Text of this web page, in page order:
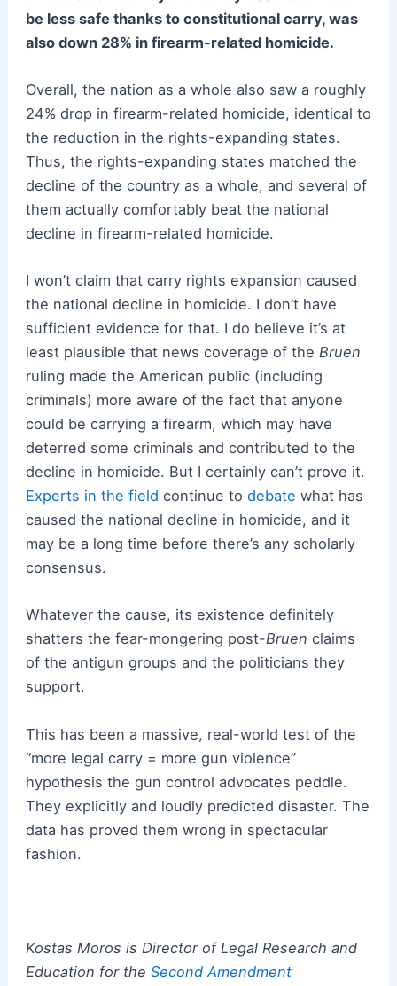
be less safe thanks to constitutional carry, was
also down 28% in firearm-related homicide.
Overall, the nation as a whole also saw a roughly
24% drop in firearm-related homicide, identical to
the reduction in the rights-expanding states.
Thus, the rights-expanding states matched the
decline of the country as a whole, and several of
them actually comfortably beat the national
decline in firearm-related homicide.
I won’t claim that carry rights expansion caused
the national decline in homicide. I don’t have
sufficient evidence for that. I do believe it’s at
least plausible that news coverage of the Bruen
ruling made the American public (including
criminals) more aware of the fact that anyone
could be carrying a firearm, which may have
deterred some criminals and contributed to the
decline in homicide. But I certainly can’t prove it.
Experts in the field continue to debate what has
caused the national decline in homicide, and it
may be a long time before there’s any scholarly
consensus.
Whatever the cause, its existence definitely
shatters the fear-mongering post-Bruen claims
of the antigun groups and the politicians they
support.
This has been a massive, real-world test of the
“more legal carry = more gun violence”
hypothesis the gun control advocates peddle.
They explicitly and loudly predicted disaster. The
data has proved them wrong in spectacular
fashion.
Kostas Moros is Director of Legal Research and
Education for the Second Amendment